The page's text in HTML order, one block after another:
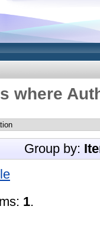
where
Group by:
1.